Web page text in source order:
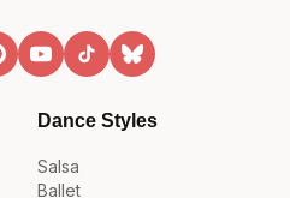
Dance Styles
Salsa
Ballet